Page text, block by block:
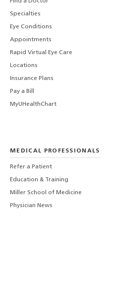
Specialties
Eye Conditions
Appointments
Rapid Virtual Eye Care
Locations
Insurance Plans
Pay a Bill
MyUHealthChart
MEDICAL PROFESSIONALS
Refer a Patient
Education & Training
Miller School of Medicine
Physician News